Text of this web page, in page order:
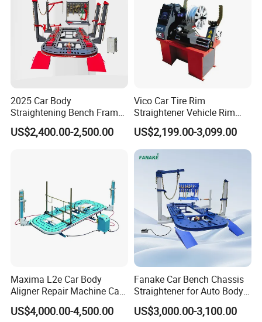
2025 Car Body
Straightening Bench Frame
Car Basic Correction Auto
Body Pulling Machine
US$2,400.00-2,500.00
Vico Car Tire Rim
Straightener Vehicle Rim
Repair
US$2,199.00-3,099.00
Maxima L2e Car Body
Aligner Repair Machine Car
Bench
US$4,000.00-4,500.00
Fanake Car Bench Chassis
Straightener for Auto Body
Repair Car Frame Machine
US$3,000.00-3,100.00